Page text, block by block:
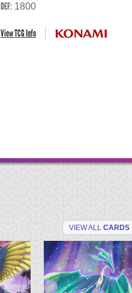
DEF: 1800
View TCG Info
VIEW ALL CARDS